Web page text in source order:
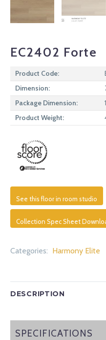
EC2402 Forte
Product Code:
Dimension:
Package Dimension:
Product Weight:
See this floor in room studio
Collection Spec Sheet
Categories: Harmony Elite
DESCRIPTION
SPECIFICATIONS